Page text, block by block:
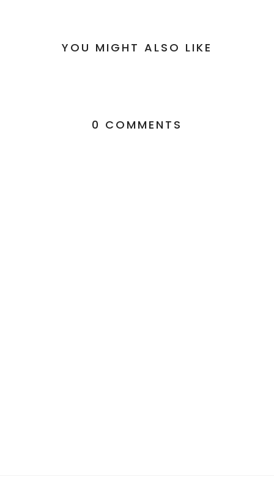
YOU MIGHT ALSO LIKE
0 COMMENTS